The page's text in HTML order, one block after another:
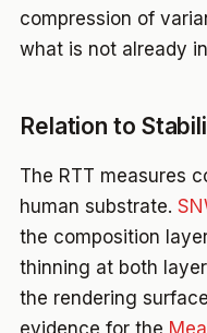
compression of
what is not already
Relation to
The RTT measures
human substrate.
the composition
thinning at both
the rendering
evidence for the